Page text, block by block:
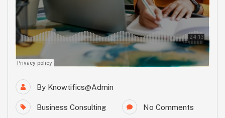
By Knowtifics@admin
Business Consulting No Comments